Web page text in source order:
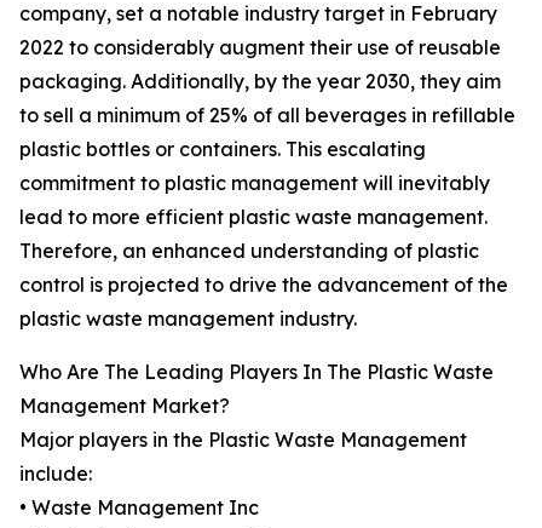
company, set a notable industry target in February
2022 to considerably augment their use of reusable
packaging. Additionally, by the year 2030, they aim
to sell a minimum of 25% of all beverages in refillable
plastic bottles or containers. This escalating
commitment to plastic management will inevitably
lead to more efficient plastic waste management.
Therefore, an enhanced understanding of plastic
control is projected to drive the advancement of the
plastic waste management industry.
Who Are The Leading Players In The Plastic Waste
Management Market?
Major players in the Plastic Waste Management
include:
• Waste Management Inc